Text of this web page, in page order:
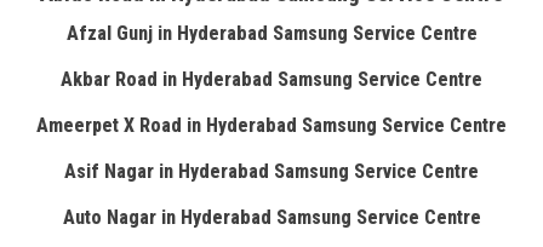
Afzal Gunj in Hyderabad Samsung Service Centre
Akbar Road in Hyderabad Samsung Service Centre
Ameerpet X Road in Hyderabad Samsung Service Centre
Asif Nagar in Hyderabad Samsung Service Centre
Auto Nagar in Hyderabad Samsung Service Centre